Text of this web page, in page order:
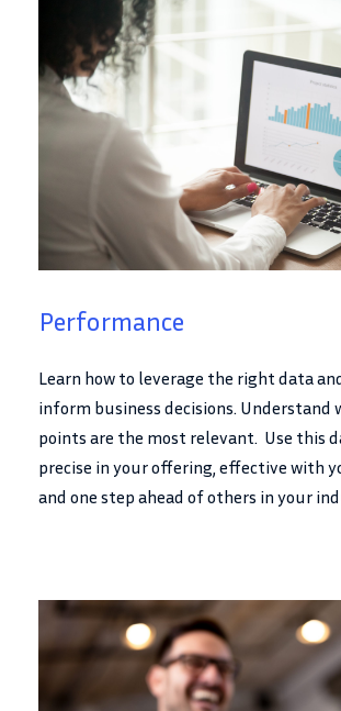
Performance
Learn how to leverage the right data
inform business decisions. Understand
points are the most relevant. Use this
precise in your offering, effective with
and one step ahead of others in your